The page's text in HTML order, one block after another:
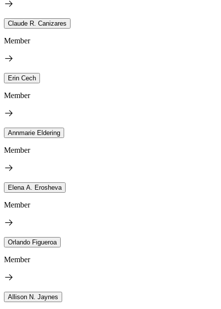
Claude R. Canizares
Member
Erin Cech
Member
Annmarie Eldering
Member
Elena A. Erosheva
Member
Orlando Figueroa
Member
Allison N. Jaynes